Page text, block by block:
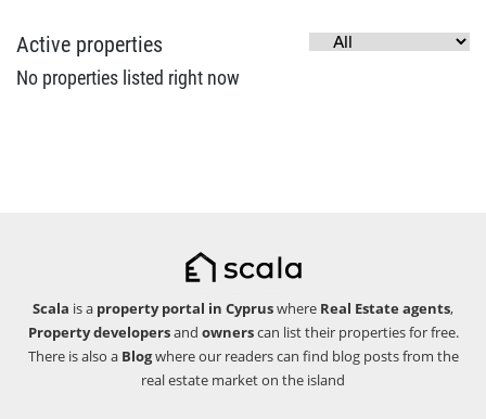
Active properties
No properties listed right now
Scala is a property portal in Cypruswhere Real Estate agents,
Property developersand ownerscan list their properties for free.
There is also a Blogwhere our readers can find blog posts from the
real estate market on the island